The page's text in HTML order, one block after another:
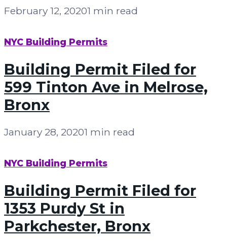
February 12, 20201 min read
NYC Building Permits
Building Permit Filed for
599 Tinton Ave in Melrose,
Bronx
January 28, 20201 min read
NYC Building Permits
Building Permit Filed for
1353 Purdy St in
Parkchester, Bronx